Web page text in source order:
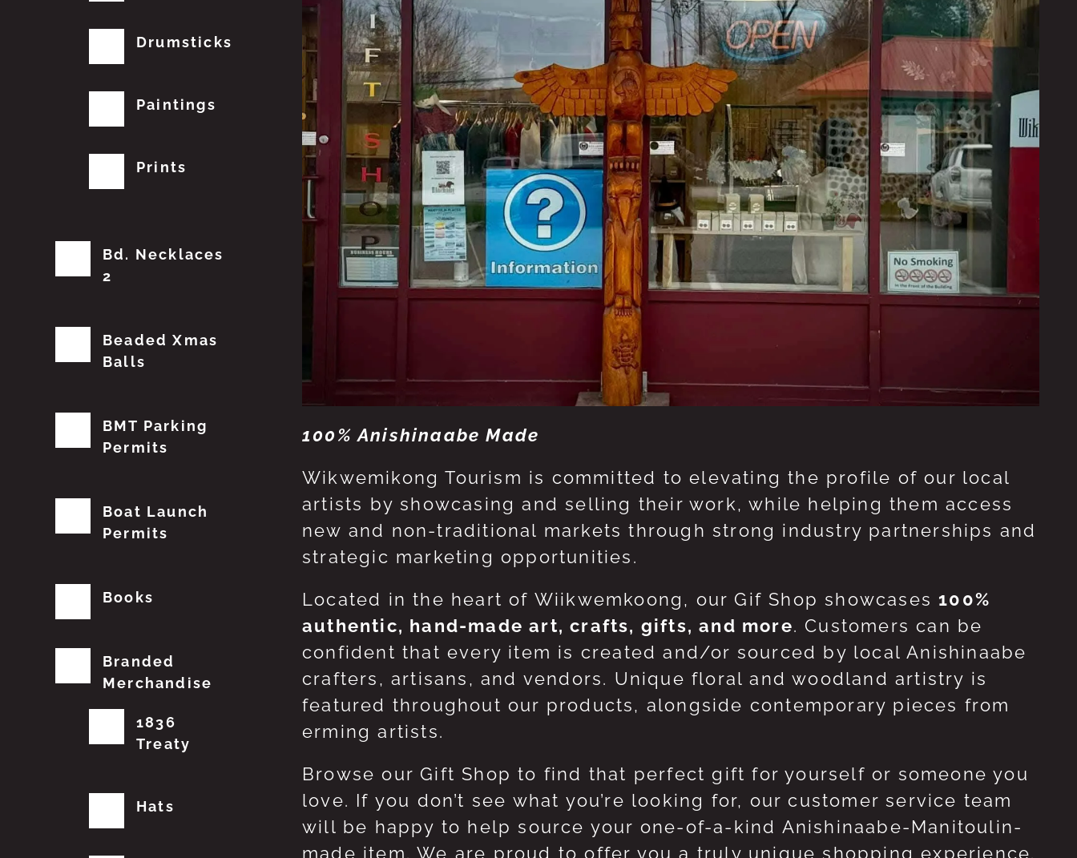
100% Anishinaabe Made
Wikwemikong Tourism is committed to elevating the profile of our local
artists by showcasing and selling their work, while helping them access
new and non-traditional markets through strong industry partnerships and
strategic marketing opportunities.
Located in the heart of Wiikwemkoong, our Gif Shop showcases 100%
authentic, hand-made art, crafts, gifts, and more. Customers can be
confident that every item is created and/or sourced by local Anishinaabe
crafters, artisans, and vendors. Unique floral and woodland artistry is
featured throughout our products, alongside contemporary pieces from
erming artists.
Browse our Gift Shop to find that perfect gift for yourself or someone you
love. If you don’t see what you’re looking for, our customer service team
will be happy to help source your one-of-a-kind Anishinaabe-Manitoulin-
made item. We are proud to offer you a truly unique shopping experience.
Drumsticks
Paintings
Prints
Bd. Necklaces
2
Beaded Xmas
Balls
BMT Parking
Permits
Boat Launch
Permits
Books
Branded
Merchandise
1836
Treaty
Hats